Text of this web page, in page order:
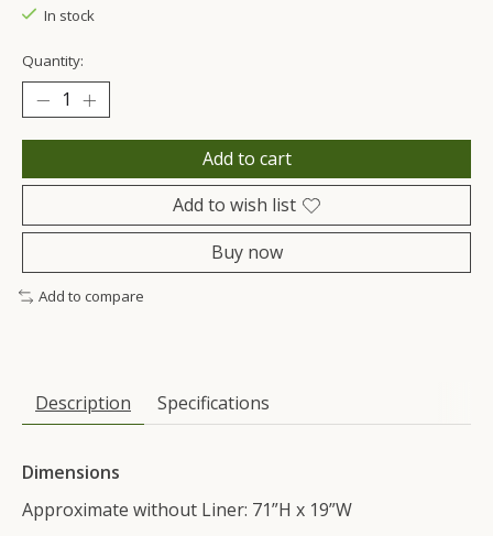
In stock
Quantity:
Add to cart
Add to wish list
Buy now
Add to compare
Description Specifications
Dimensions
Approximate without Liner: 71”H x 19”W